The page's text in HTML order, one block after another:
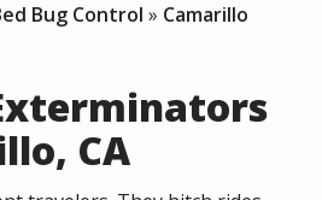
Bug Control Camarillo
CA